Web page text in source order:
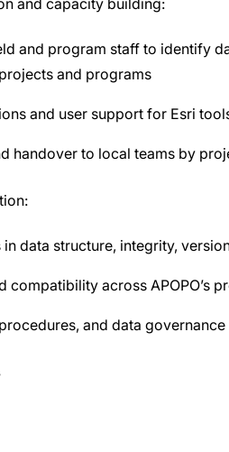
and capacity building:
and program staff to identify
and programs
and user support for Esri
handover to local teams by
data structure, integrity,
compatibility across APOPO’s
and data